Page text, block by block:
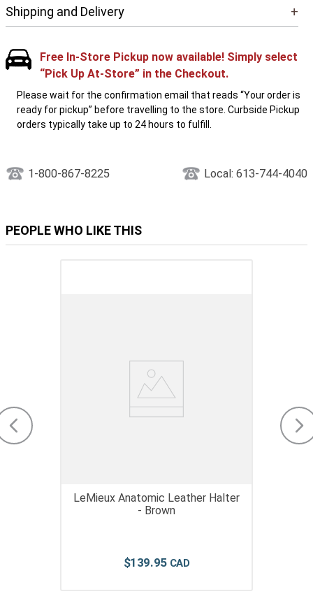
Shipping and Delivery +
Free In-Store Pickup now available! Simply select
“Pick Up At-Store” in the Checkout.
Please wait for the confirmation email that reads “Your order is
ready for pickup” before travelling to the store. Curbside Pickup
orders typically take up to 24 hours to fulfill.
1-800-867-8225 Local: 613-744-4040
PEOPLE WHO LIKE THIS
LeMieux Anatomic Leather Halter
- Brown
$139.95